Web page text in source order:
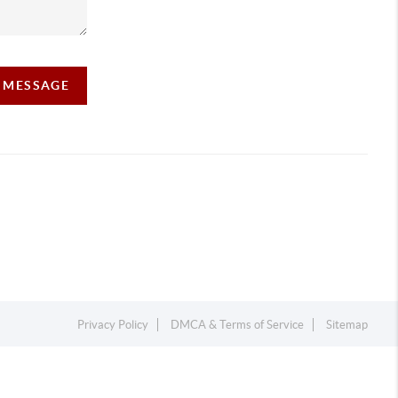
Privacy Policy DMCA & Terms of Service Sitemap